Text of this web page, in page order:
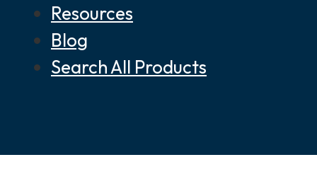
Resources
Blog
Search All Products